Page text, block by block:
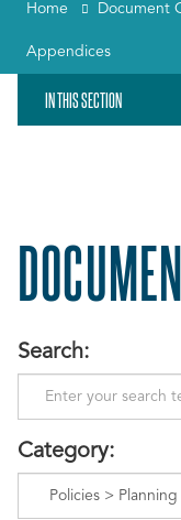
Home Document
Appendices
IN THIS SECTION
Search:
Category: